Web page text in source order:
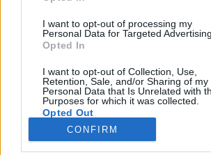
I want to opt-out of processing my
Personal Data for Targeted Advertising.
Opted In
I want to opt-out of Collection, Use,
Retention, Sale, and/or Sharing of my
Personal Data that Is Unrelated with
Purposes for which it was collected.
Opted Out
CONFIRM
JÖVŐNK
EGÉSZSÉGÜNK
ENERGIA
KÖZLEKEDÉS
Kiemelt témák
aszály ellen egyél helyit